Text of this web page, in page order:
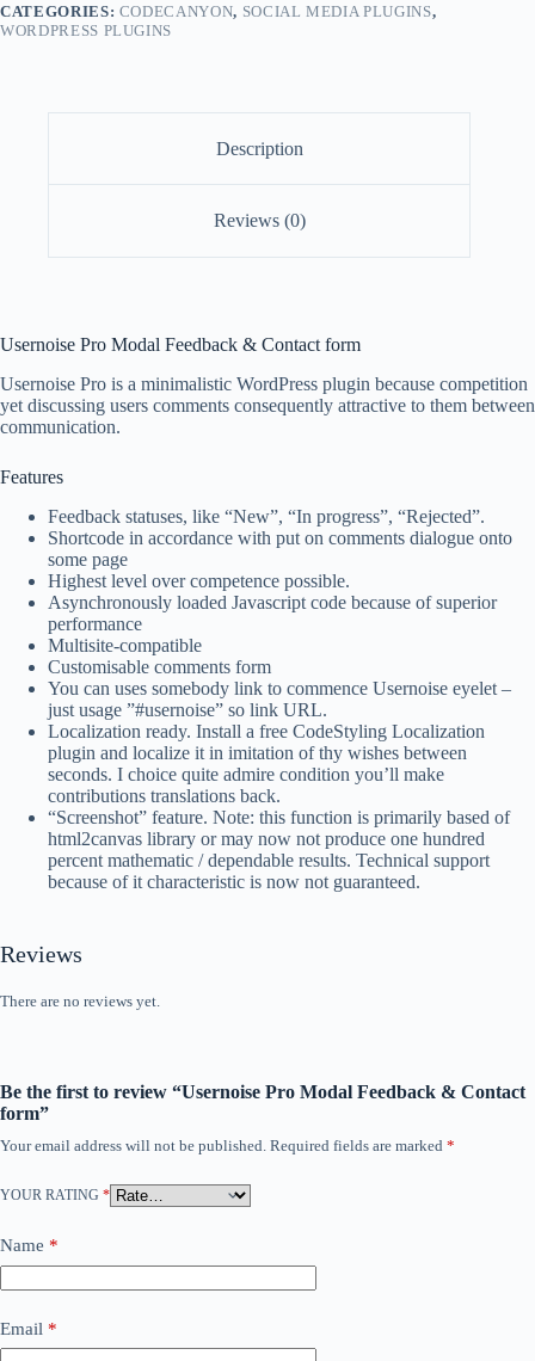
CATEGORIES: CODECANYON, SOCIAL MEDIA PLUGINS,
WORDPRESS PLUGINS
Description
Reviews (0)
Usernoise Pro Modal Feedback & Contact form
Usernoise Pro is a minimalistic WordPress plugin because competition
yet discussing users comments consequently attractive to them between
communication.
Features
Feedback statuses, like “New”, “In progress”, “Rejected”.
Shortcode in accordance with put on comments dialogue onto
some page
Highest level over competence possible.
Asynchronously loaded Javascript code because of superior
performance
Multisite-compatible
Customisable comments form
You can uses somebody link to commence Usernoise eyelet –
just usage ”#usernoise” so link URL.
Localization ready. Install a free CodeStyling Localization
plugin and localize it in imitation of thy wishes between
seconds. I choice quite admire condition you’ll make
contributions translations back.
“Screenshot” feature. Note: this function is primarily based of
html2canvas library or may now not produce one hundred
percent mathematic / dependable results. Technical support
because of it characteristic is now not guaranteed.
Reviews
There are no reviews yet.
Be the first to review “Usernoise Pro Modal Feedback & Contact
form”
Your email address will not be published. Required fields are marked *
YOUR RATING *
Name *
Email *